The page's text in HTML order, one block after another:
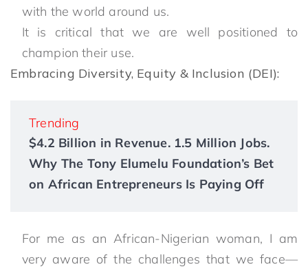
with the world around us.
It is critical that we are well positioned to
champion their use.
Embracing Diversity, Equity & Inclusion (DEI):
Trending
$4.2 Billion in Revenue. 1.5 Million Jobs.
Why The Tony Elumelu Foundation’s Bet
on African Entrepreneurs Is Paying Off
For me as an African-Nigerian woman, I am
very aware of the challenges that we face—